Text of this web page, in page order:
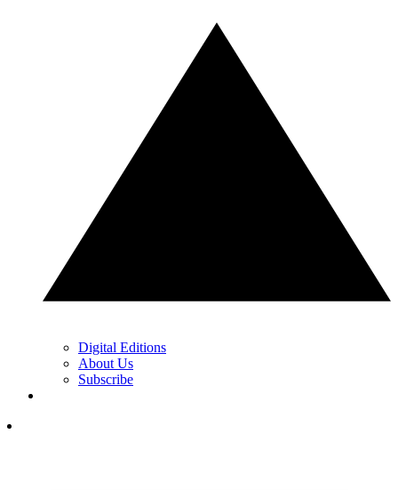
Digital Editions
About Us
Subscribe